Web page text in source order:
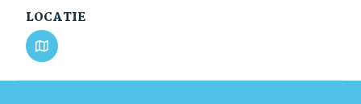
LOCATIE